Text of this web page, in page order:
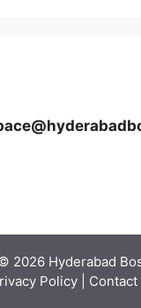
2026 Hyderabad
Policy
Contact